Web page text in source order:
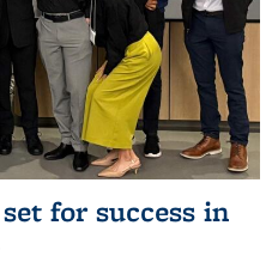
for success in